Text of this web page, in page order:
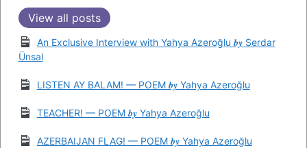
View all posts
An Exclusive Interview with Yahya Azeroğlu 𝒃𝒚 Serdar
Ünsal
LISTEN AY BALAM! — POEM 𝒃𝒚 Yahya Azeroğlu
TEACHER! — POEM 𝒃𝒚 Yahya Azeroğlu
AZERBAIJAN FLAG! — POEM 𝒃𝒚 Yahya Azeroğlu